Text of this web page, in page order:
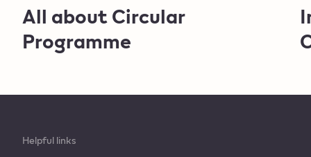
All about Circular
Programme
Helpful links